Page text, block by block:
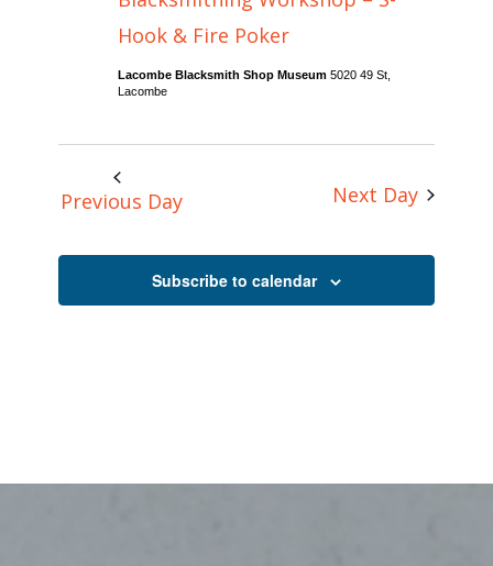
Hook & Fire Poker
Lacombe Blacksmith Shop Museum5020 49 St,
Lacombe
Previous Day Next Day
Subscribe to calendar